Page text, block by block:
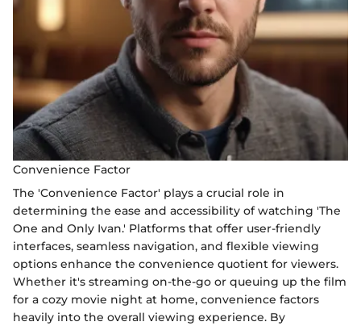
Convenience Factor
The 'Convenience Factor' plays a crucial role in
determining the ease and accessibility of watching 'The
One and Only Ivan.' Platforms that offer user-friendly
interfaces, seamless navigation, and flexible viewing
options enhance the convenience quotient for viewers.
Whether it's streaming on-the-go or queuing up the film
for a cozy movie night at home, convenience factors
heavily into the overall viewing experience. By